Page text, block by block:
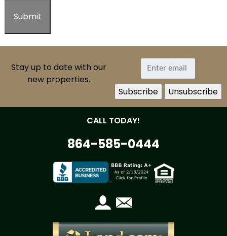
Stay up to date with our
new properties.
CALL TODAY!
864-585-0444